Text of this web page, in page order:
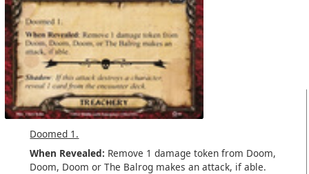
Doomed 1.
When Revealed: Remove 1 damage token from Doom,
Doom, Doom or The Balrog makes an attack, if able.